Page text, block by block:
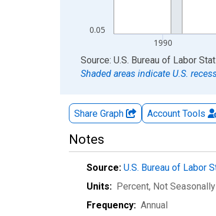
0.05
1990
End of interactive chart.
Source: U.S. Bureau of Labor
Shaded areas indicate U.S.
Share Graph Account Tools
Notes
Source: U.S. Bureau of Labor
Units: Percent, Not
Frequency: Annual